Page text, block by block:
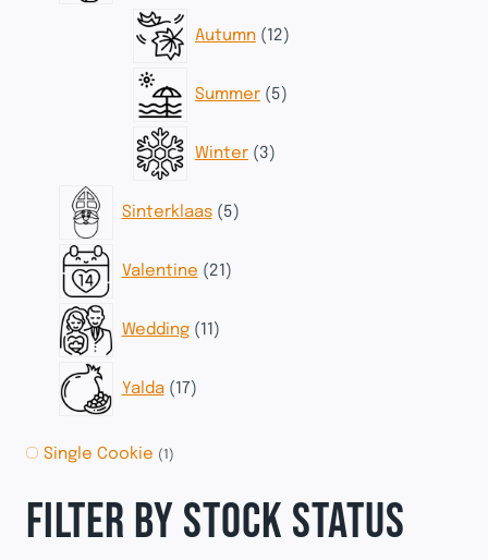
Autumn 12
products
Summer 5
products
Winter 3
products
Sinterklaas 5
products
Valentine 21
products
Wedding 11
products
Yalda 17
products
Single Cookie (1)
FILTER BY STOCK STATUS